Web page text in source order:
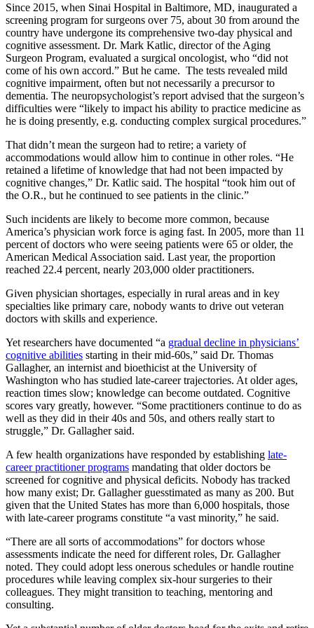
Since 2015, when Sinai Hospital in Baltimore, MD, inaugurated a
screening program for surgeons over 75, about 30 from around the
country have undergone its comprehensive two-day physical and
cognitive assessment. Dr. Mark Katlic, director of the Aging
Surgeon Program, evaluated a surgical oncologist, who “did not
come of his own accord.” But he came. The tests revealed mild
cognitive impairment, often but not necessarily a precursor to
dementia. The neuropsychologist’s report advised that the surgeon’s
difficulties were “likely to impact his ability to practice medicine as
he is doing presently, e.g. conducting complex surgical procedures.”
That didn’t mean the surgeon had to retire; a variety of
accommodations would allow him to continue in other roles. “He
retained a lifetime of knowledge that had not been impacted by
cognitive changes,” Dr. Katlic said. The hospital “took him out of
the O.R., but he continued to see patients in the clinic.”
Such incidents are likely to become more common, because
America’s physician work force is aging fast. In 2005, more than 11
percent of doctors who were seeing patients were 65 or older, the
American Medical Association said. Last year, the proportion
reached 22.4 percent, nearly 203,000 older practitioners.
Given physician shortages, especially in rural areas and in key
specialties like primary care, nobody wants to drive out veteran
doctors with skills and experience.
Yet researchers have documented “a gradual decline in physicians’
cognitive abilities starting in their mid-60s,” said Dr. Thomas
Gallagher, an internist and bioethicist at the University of
Washington who has studied late-career trajectories. At older ages,
reaction times slow; knowledge can become outdated. Cognitive
scores vary greatly, however. “Some practitioners continue to do as
well as they did in their 40s and 50s, and others really start to
struggle,” Dr. Gallagher said.
A few health organizations have responded by establishing late-
career practitioner programs mandating that older doctors be
screened for cognitive and physical deficits. Nobody has tracked
how many exist; Dr. Gallagher guesstimated as many as 200. But
given that the United States has more than 6,000 hospitals, those
with late-career programs constitute “a vast minority,” he said.
“There are all sorts of accommodations” for doctors whose
assessments indicate the need for different roles, Dr. Gallagher
noted. They could adopt less onerous schedules or handle routine
procedures while leaving complex six-hour surgeries to their
colleagues. They might transition to teaching, mentoring and
consulting.